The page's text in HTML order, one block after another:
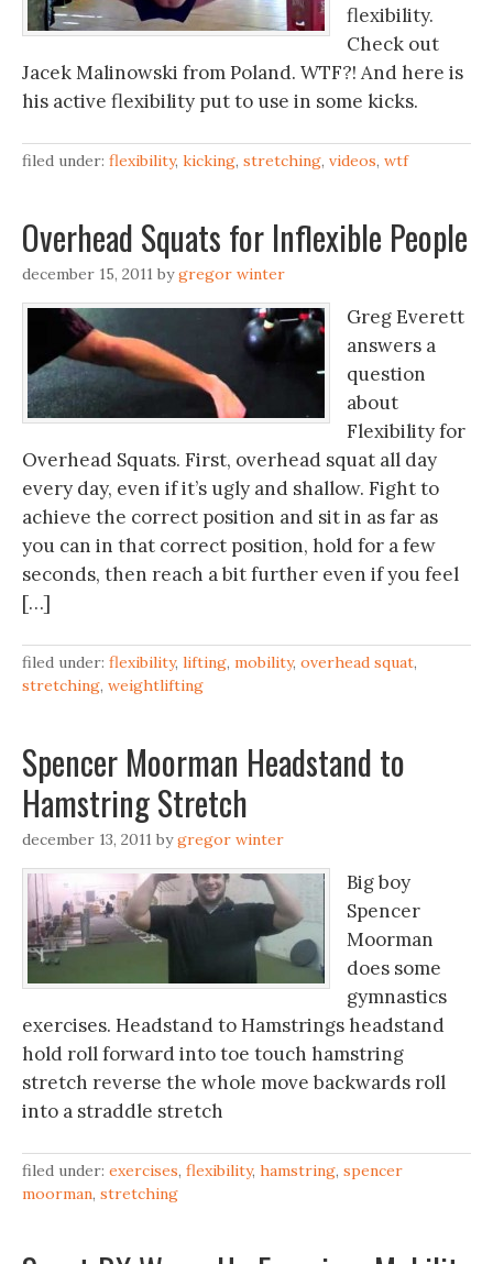
flexibility.
Check out
Jacek Malinowski from Poland. WTF?! And here is
his active flexibility put to use in some kicks.
filed under: flexibility, kicking, stretching, videos, wtf
Overhead Squats for Inflexible People
december 15, 2011 bygregor winter
Greg Everett
answers a
question
about
Flexibility for
Overhead Squats. First, overhead squat all day
every day, even if it’s ugly and shallow. Fight to
achieve the correct position and sit in as far as
you can in that correct position, hold for a few
seconds, then reach a bit further even if you feel
[…]
filed under: flexibility, lifting, mobility, overhead squat,
stretching, weightlifting
Spencer Moorman Headstand to
Hamstring Stretch
december 13, 2011 bygregor winter
Big boy
Spencer
Moorman
does some
gymnastics
exercises. Headstand to Hamstrings headstand
hold roll forward into toe touch hamstring
stretch reverse the whole move backwards roll
into a straddle stretch
filed under: exercises, flexibility, hamstring, spencer
moorman, stretching